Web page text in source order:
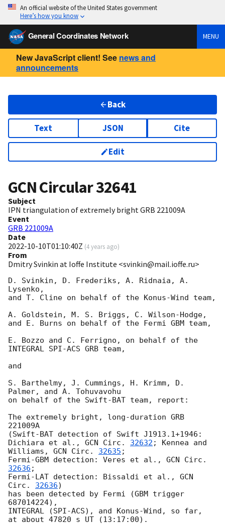
An official website of the United States government
Here’s how you know
General Coordinates Network MENU
New JavaScript client! See news and
announcements
Back
Text JSON Cite
Edit
GCN Circular32641
Subject
IPN triangulation of extremely bright GRB 221009A
Event
GRB 221009A
Date
2022-10-10T01:10:40Z (4 years ago)
From
Dmitry Svinkin at Ioffe Institute <svinkin@mail.ioffe.ru>
D. Svinkin, D. Frederiks, A. Ridnaia, A.
Lysenko,
and T. Cline on behalf of the Konus-Wind team,
A. Goldstein, M. S. Briggs, C. Wilson-Hodge,
and E. Burns on behalf of the Fermi GBM team,
E. Bozzo and C. Ferrigno, on behalf of the
INTEGRAL SPI-ACS GRB team,
and
S. Barthelmy, J. Cummings, H. Krimm, D.
Palmer, and A. Tohuvavohu
on behalf of the Swift-BAT team, report:
The extremely bright, long-duration GRB
221009A
(Swift-BAT detection of Swift J1913.1+1946:
Dichiara et al., GCN Circ. 32632 ; Kennea and
Williams, GCN Circ. 32635 ;
Fermi-GBM detection: Veres et al., GCN Circ.
32636 ;
Fermi-LAT detection: Bissaldi et al., GCN
Circ. 32636)
has been detected by Fermi (GBM trigger
687014224),
INTEGRAL (SPI-ACS), and Konus-Wind, so far,
at about 47820 s UT (13:17:00).